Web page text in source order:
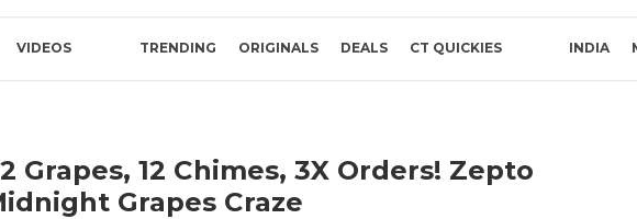
VIDEOS TRENDING ORIGINALS DEALS CT QUICKIES INDIA
Grapes, 12 Chimes, 3X Orders! Zepto
Grapes Craze